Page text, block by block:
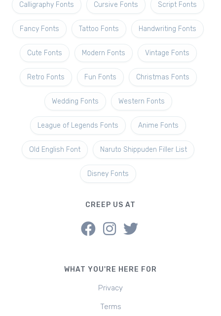
Calligraphy Fonts Cursive Fonts Script Fonts
Fancy Fonts Tattoo Fonts Handwriting Fonts
Cute Fonts Modern Fonts Vintage Fonts
Retro Fonts Fun Fonts Christmas Fonts
Wedding Fonts Western Fonts
League of Legends Fonts Anime Fonts
Old English Font Naruto Shippuden Filler List
Disney Fonts
CREEP US AT
WHAT YOU'RE HERE FOR
Privacy
Terms